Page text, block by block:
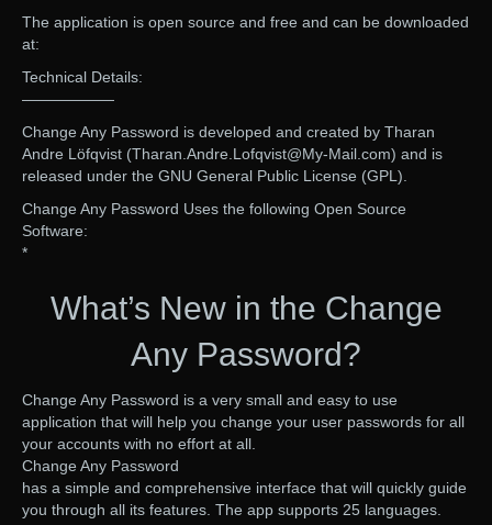
The application is open source and free and can be downloaded
at:
Technical Details:
——————
Change Any Password is developed and created by Tharan
Andre Löfqvist (Tharan.Andre.Lofqvist@My-Mail.com) and is
released under the GNU General Public License (GPL).
Change Any Password Uses the following Open Source
Software:
*
What’s New in the Change
Any Password?
Change Any Password is a very small and easy to use
application that will help you change your user passwords for all
your accounts with no effort at all.
Change Any Password
has a simple and comprehensive interface that will quickly guide
you through all its features. The app supports 25 languages.